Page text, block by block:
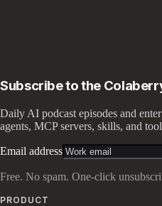
Subscribe to the
Daily AI podcast episodes and
agents, MCP servers, skills, and
Email address
Free. No spam. One-click
PRODUCT